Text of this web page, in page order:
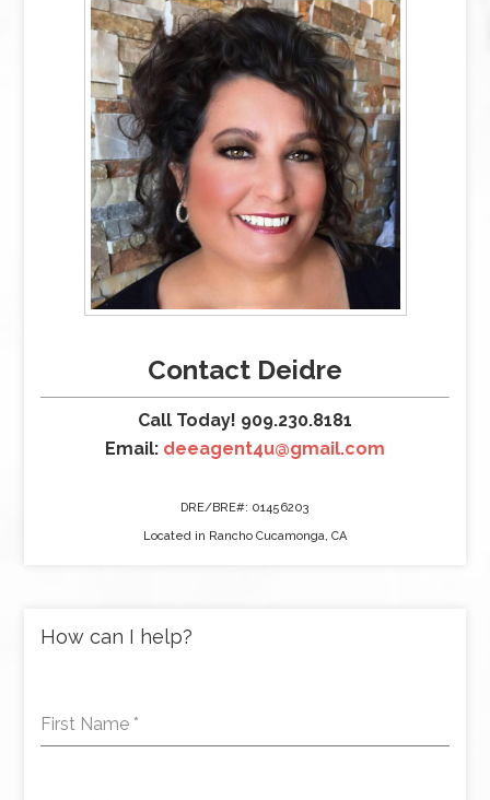
Contact Deidre
Call Today! 909.230.8181
Email: deeagent4u@gmail.com
DRE/BRE#: 01456203
Located in Rancho Cucamonga, CA
How can I help?
First Name *